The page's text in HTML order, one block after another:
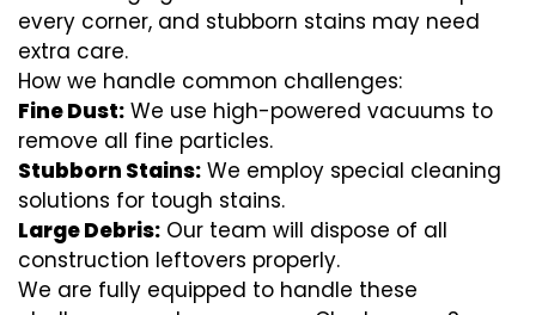
every corner, and stubborn stains may need
extra care.
How we handle common challenges:
Fine Dust: We use high-powered vacuums to
remove all fine particles.
Stubborn Stains: We employ special cleaning
solutions for tough stains.
Large Debris: Our team will dispose of all
construction leftovers properly.
We are fully equipped to handle these